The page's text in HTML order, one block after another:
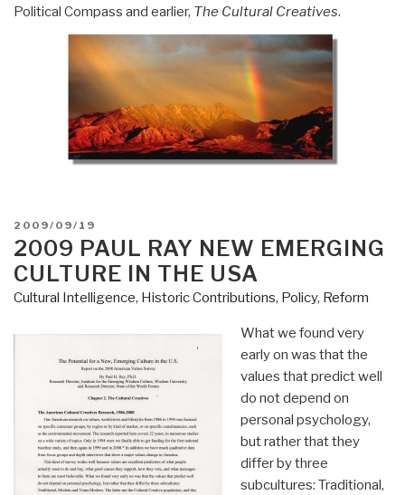
Political Compass and earlier, The Cultural Creatives.
POSTED
ON
2009/09/19
2009 PAUL RAY NEW EMERGING
CULTURE IN THE USA
Cultural Intelligence, Historic Contributions, Policy, Reform
What we found very
early on was that the
values that predict well
do not depend on
personal psychology,
but rather that they
differ by three
subcultures: Traditional,